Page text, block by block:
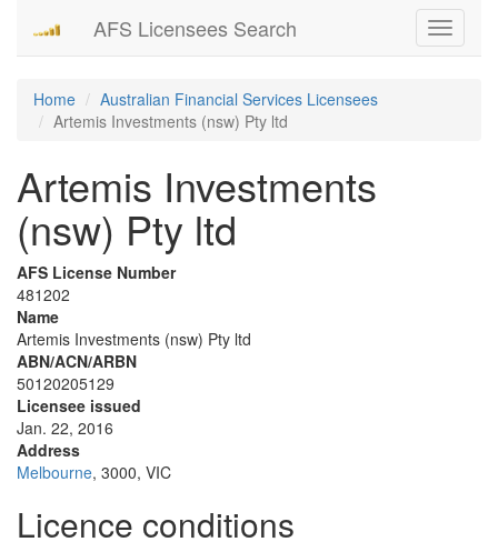
Toggle
AFS Licensees Search
Home
Australian Financial Services Licensees
Artemis Investments (nsw) Pty ltd
Artemis Investments
(nsw) Pty ltd
AFS License Number
481202
Name
Artemis Investments (nsw) Pty ltd
ABN/ACN/ARBN
50120205129
Licensee issued
Jan. 22, 2016
Address
Melbourne, 3000, VIC
Licence conditions